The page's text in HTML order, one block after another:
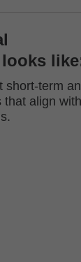
short-term
that align